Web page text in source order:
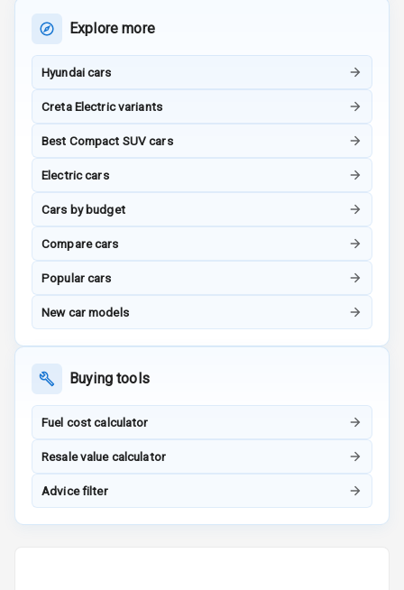
Global N C A P
Child Safety
Inside Key
Entertainment &
Communication
Explore more
Hyundai cars
Creta Electric variants
Best Compact SUV cars
Electric cars
Cars by budget
Compare cars
Popular cars
New car models
Buying tools
Fuel cost calculator
Resale value calculator
Advice filter